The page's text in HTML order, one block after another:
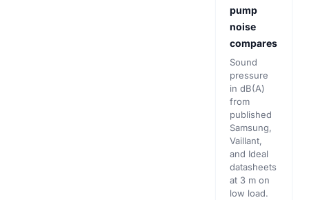
pump
noise
compares
Sound
pressure
in dB(A)
from
published
Samsung,
Vaillant,
and Ideal
datasheets
at 3 m on
low load.